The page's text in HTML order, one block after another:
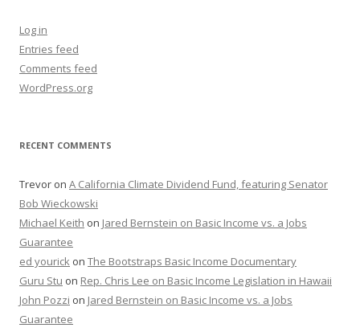
Log in
Entries feed
Comments feed
WordPress.org
RECENT COMMENTS
Trevor on A California Climate Dividend Fund, featuring Senator
Bob Wieckowski
Michael Keith on Jared Bernstein on Basic Income vs. a Jobs
Guarantee
ed yourick on The Bootstraps Basic Income Documentary
Guru Stu on Rep. Chris Lee on Basic Income Legislation in Hawaii
John Pozzi on Jared Bernstein on Basic Income vs. a Jobs
Guarantee